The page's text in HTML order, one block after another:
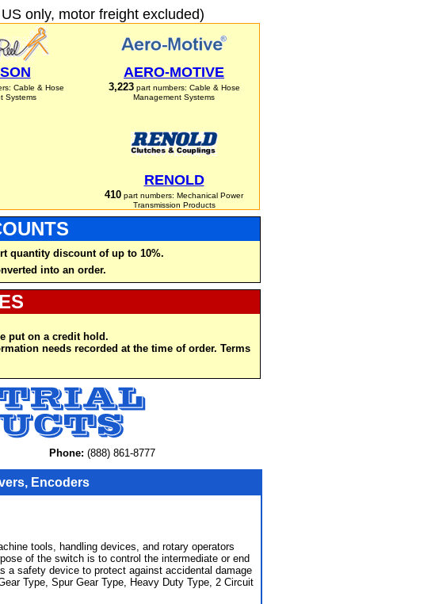
only, motor freight excluded)
Cable & Hose
Systems
AERO-MOTIVE
3,223part numbers: Cable & Hose
Management Systems
RENOLD
410 part numbers: Mechanical Power
Transmission Products
quantity discount of up to 10%.
into an order.
put on a credit hold.
needs recorded at the time of order. Terms
Phone: (888) 861-8777
Encoders
tools, handling devices, and rotary operators
of the switch is to control the intermediate or end
a safety device to protect against accidental damage
Type, Spur Gear Type, Heavy Duty Type, 2 Circuit